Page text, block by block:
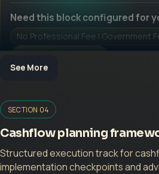
Open a growth-focused inquiry
No Professional Fee | Government
Open Inquiry Form
Need this block configured for
No Professional Fee | Government
See More
SECTION 04
Cashflow planning
Structured execution track for
implementation checkpoints and